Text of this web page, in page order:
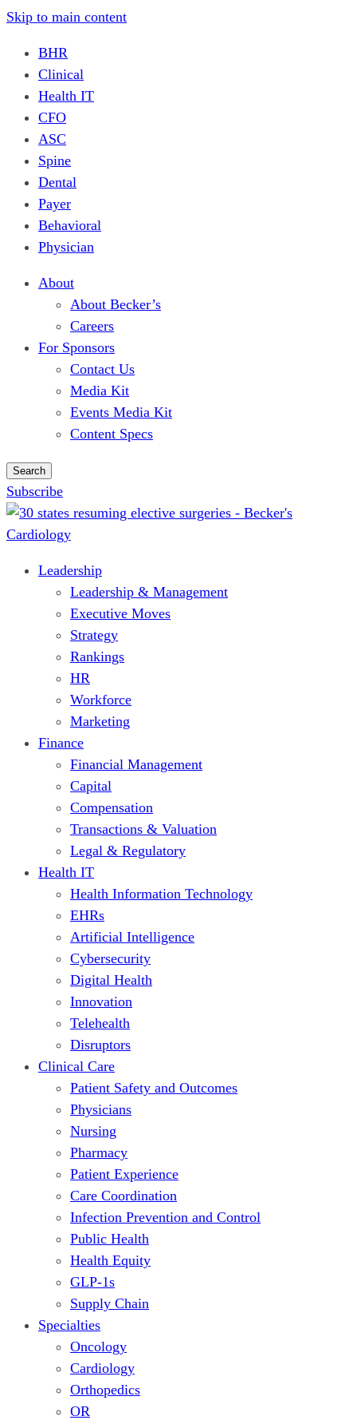
Skip to main content
BHR
Clinical
Health IT
CFO
ASC
Spine
Dental
Payer
Behavioral
Physician
About
About Becker’s
Careers
For Sponsors
Contact Us
Media Kit
Events Media Kit
Content Specs
Search
Subscribe
Leadership
Leadership & Management
Executive Moves
Strategy
Rankings
HR
Workforce
Marketing
Finance
Financial Management
Capital
Compensation
Transactions & Valuation
Legal & Regulatory
Health IT
Health Information Technology
EHRs
Artificial Intelligence
Cybersecurity
Digital Health
Innovation
Telehealth
Disruptors
Clinical Care
Patient Safety and Outcomes
Physicians
Nursing
Pharmacy
Patient Experience
Care Coordination
Infection Prevention and Control
Public Health
Health Equity
GLP-1s
Supply Chain
Specialties
Oncology
Cardiology
Orthopedics
OR